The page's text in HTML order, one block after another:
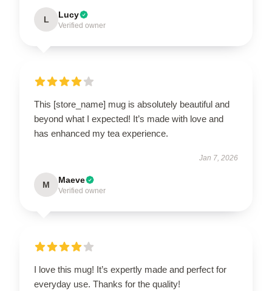
L Lucy
Verified owner
This [store_name] mug is absolutely beautiful and
beyond what I expected! It’s made with love and
has enhanced my tea experience.
Jan 7, 2026
M Maeve
Verified owner
I love this mug! It’s expertly made and perfect for
everyday use. Thanks for the quality!